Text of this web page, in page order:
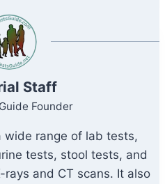
Staff
Founder
wide range of lab tests,
tests, stool tests, and
and CT scans. It also